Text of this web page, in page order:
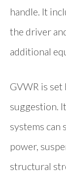
handle. It
the driver
additional
GVWR is
suggestion.
systems can
power,
structural